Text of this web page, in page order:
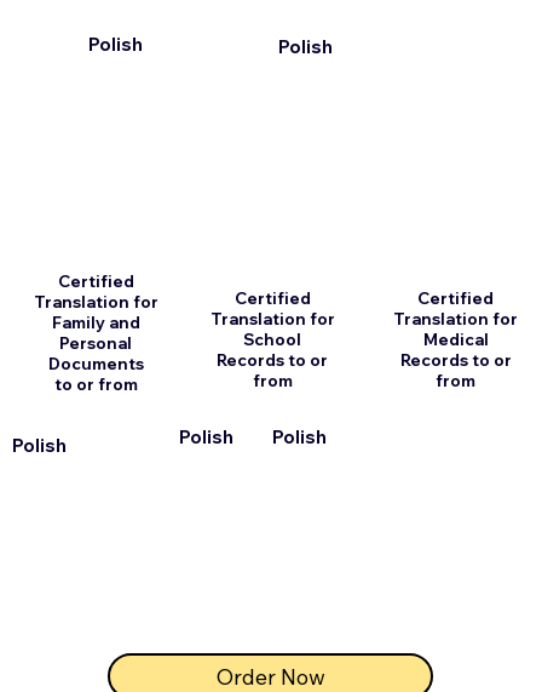
Certified
Translation for
Family and
Personal
Documents
to or from
Polish Polish
Certified
Translation for
School
Records to or
from
Polish
Order Now
Polish
Certified
Translation for
Medical
Records to or
from
Polish